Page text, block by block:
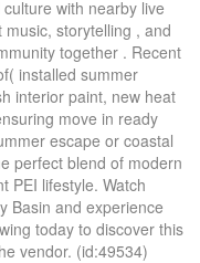
with nearby live
storytelling , and
together . Recent
installed summer
interior paint, new heat
move in ready
escape or coastal
perfect blend of modern
PEI lifestyle. Watch
Basin and experience
today to discover this
vendor. (id:49534)